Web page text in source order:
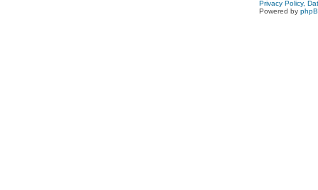
Privacy Policy,
Powered by